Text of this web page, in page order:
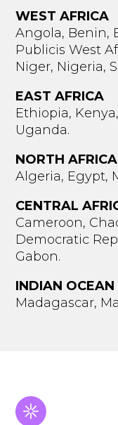
WEST AFRICA
Angola, Benin,
Publicis West
Niger, Nigeria,
EAST AFRICA
Ethiopia,
Uganda.
NORTH AFRICA
Algeria, Egypt,
CENTRAL
Cameroon,
Democratic
Gabon.
INDIAN OCEAN
Madagascar,